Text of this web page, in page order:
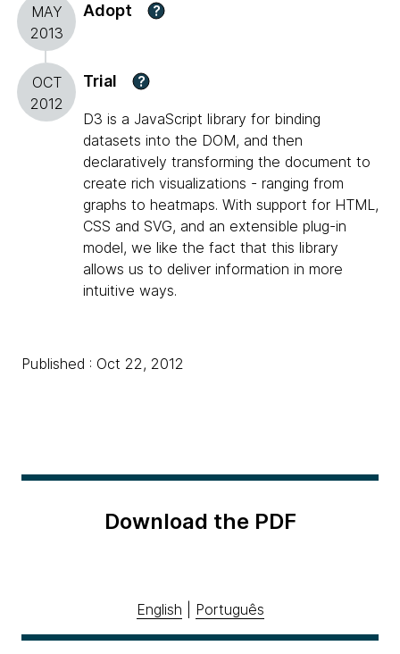
MAY
2013
Adopt ?
OCT
2012
Trial ?
D3 is a JavaScript library for binding
datasets into the DOM, and then
declaratively transforming the document to
create rich visualizations - ranging from
graphs to heatmaps. With support for HTML,
CSS and SVG, and an extensible plug-in
model, we like the fact that this library
allows us to deliver information in more
intuitive ways.
Published : Oct 22, 2012
Download the PDF
English Português